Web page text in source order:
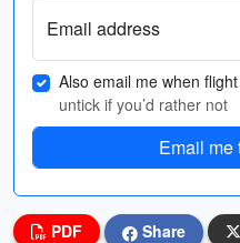
Email address
Also email me when
untick if you’d rather not
Email me
PDF Share